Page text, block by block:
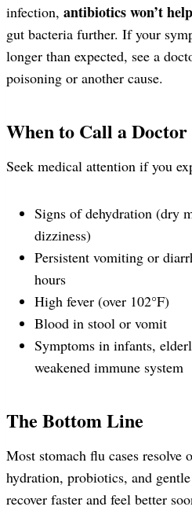
infection, antibiotics won’t help
gut bacteria further. If your
longer than expected, see a
poisoning or another cause.
When to Call a Doctor
Seek medical attention if you
Signs of dehydration (dry
dizziness)
Persistent vomiting or
hours
High fever (over 102°F)
Blood in stool or vomit
Symptoms in infants,
weakened immune system
The Bottom Line
Most stomach flu cases resolve
hydration, probiotics, and
recover faster and feel better